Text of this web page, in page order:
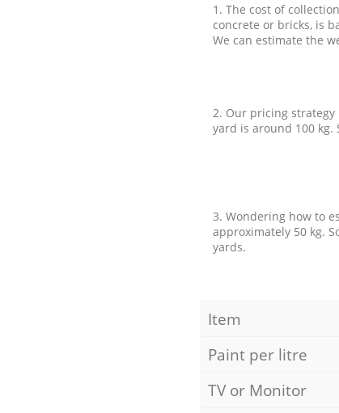
1. The cost of
concrete or bricks, is
We can estimate the
2. Our pricing
yard is around 100 kg.
3. Wondering how to
approximately 50 kg.
yards.
Item
Paint per litre
TV or Monitor